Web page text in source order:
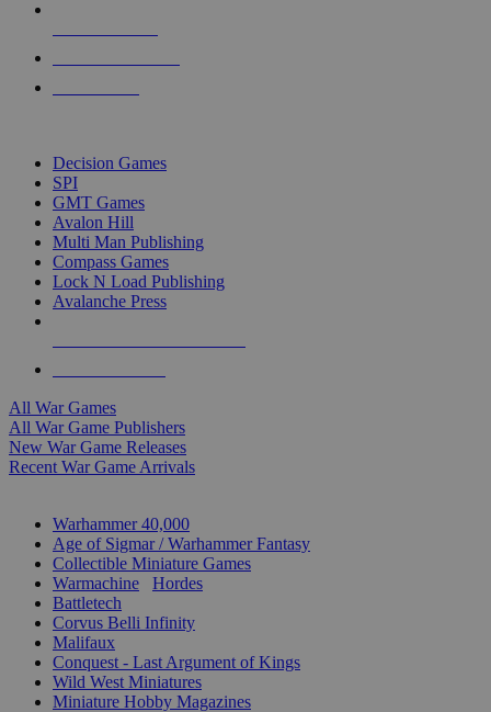
Decision Games
SPI
GMT Games
Avalon Hill
Multi Man Publishing
Compass Games
Lock N Load Publishing
Avalanche Press
All War Games
All War Game Publishers
New War Game Releases
Recent War Game Arrivals
Warhammer 40,000
Age of Sigmar / Warhammer Fantasy
Collectible Miniature Games
Warmachine
Hordes
Battletech
Corvus Belli Infinity
Malifaux
Conquest - Last Argument of Kings
Wild West Miniatures
Miniature Hobby Magazines